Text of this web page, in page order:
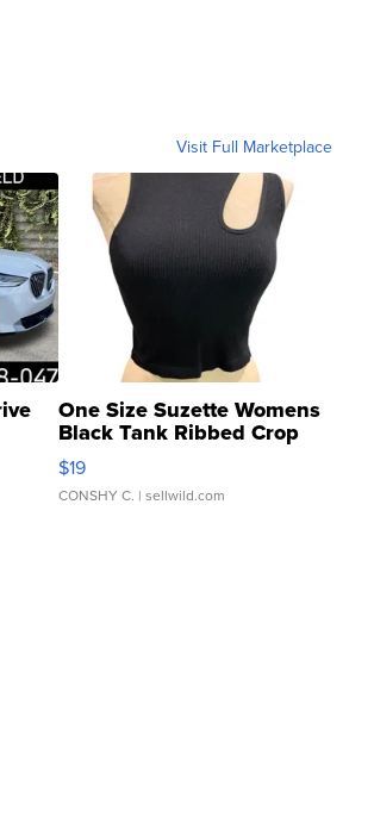
Visit Full Marketplace
One Size Suzette Womens
Black Tank Ribbed Crop
Asymmetrical ...
$19
CONSHY C. | sellwild.com